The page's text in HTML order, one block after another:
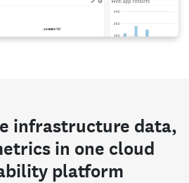
infrastructure data,
in one cloud
platform